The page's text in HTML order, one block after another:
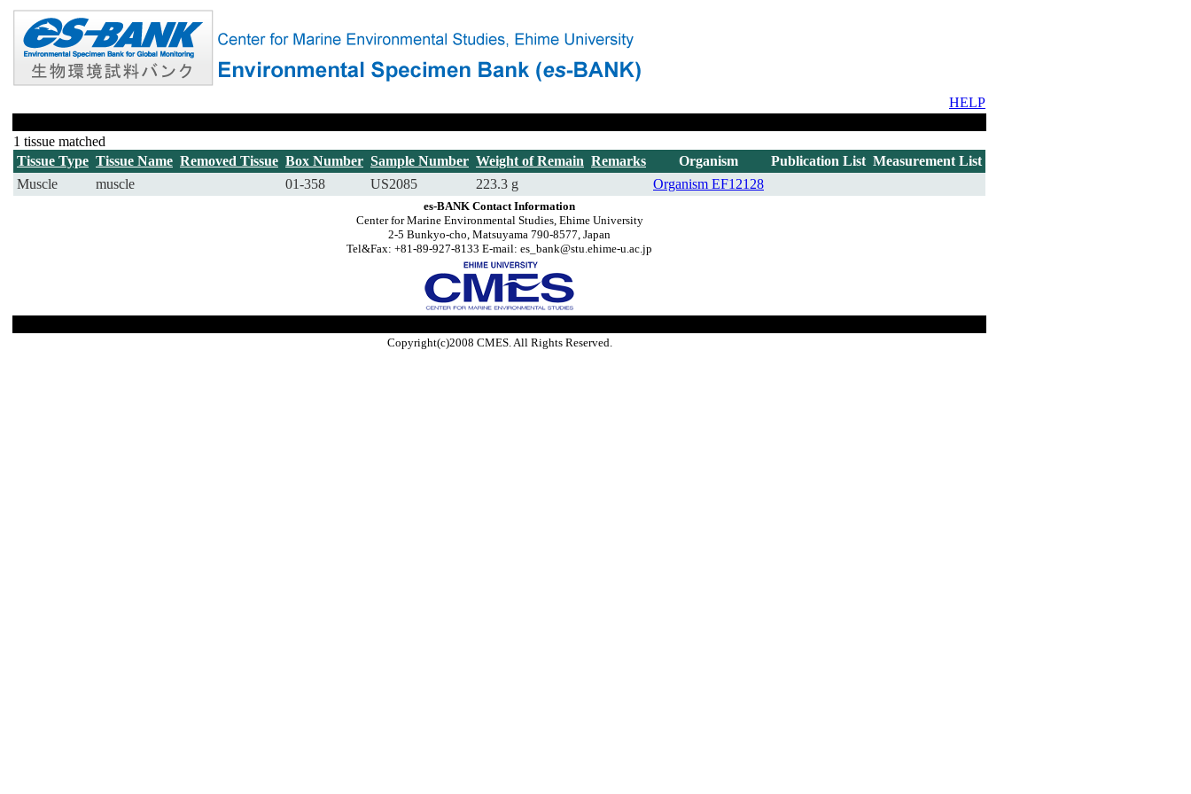
HELP
1 tissue matched
Tissue Type Tissue Name Removed Tissue Box Number Sample Number Weight of Remain Remarks Organism Publication List Measurement List
Muscle
muscle 01-358 US2085 223.3 g Organism EF12128
es-BANK Contact Information
Center for Marine Environmental Studies, Ehime University
2-5 Bunkyo-cho, Matsuyama 790-8577, Japan
Tel&Fax: +81-89-927-8133 E-mail: es_bank@stu.ehime-u.ac.jp
Copyright(c)2008 CMES. All Rights Reserved.